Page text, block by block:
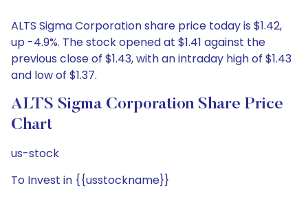
ALTS Sigma Corporation share price today is $1.42,
up -4.9%. The stock opened at $1.41 against the
previous close of $1.43, with an intraday high of $1.43
and low of $1.37.
ALTS Sigma Corporation Share Price
Chart
us-stock
To Invest in {{usstockname}}